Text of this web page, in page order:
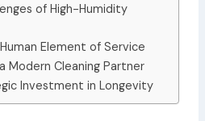
of High-Humidity
Element of Service
Modern Cleaning Partner
Investment in Longevity